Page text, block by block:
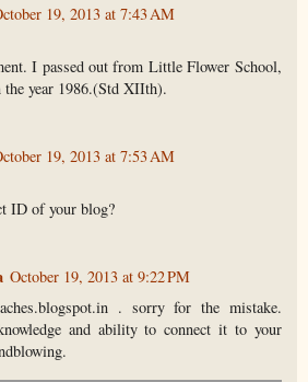
19, 2013 at 7:43 AM
I passed out from Little Flower School,
year 1986.(Std XIIth).
19, 2013 at 7:53 AM
ID of your blog?
October 19, 2013 at 9:22 PM
. sorry for the mistake.
and ability to connect it to your